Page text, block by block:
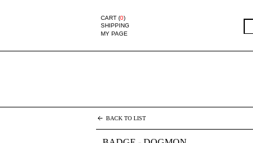
CART (0)
SHIPPING
MY PAGE
BACK TO LIST